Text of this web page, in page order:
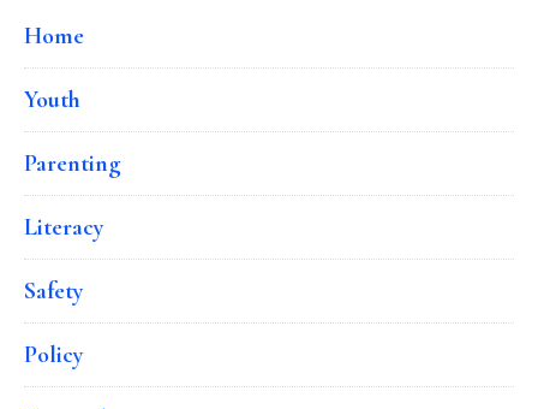
Home
Youth
Parenting
Literacy
Safety
Policy